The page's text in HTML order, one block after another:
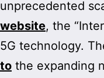
unprecedented
website, the
5G technology.
to the expanding